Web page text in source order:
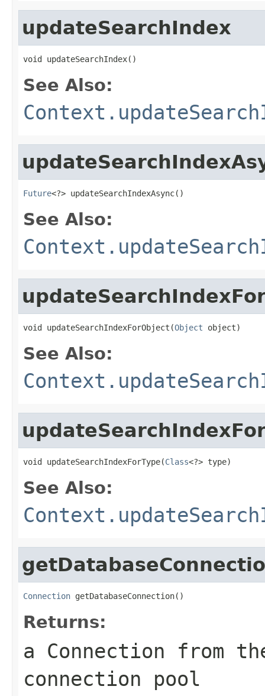
updateSearchIndex
void updateSearchIndex()
See Also:
Future<?> updateSearchIndexAsync()
See Also:
void updateSearchIndexForObject(Object object)
See Also:
void updateSearchIndexForType(Class<?> type)
See Also:
Connection getDatabaseConnection()
Returns:
a Connection from the
connection pool